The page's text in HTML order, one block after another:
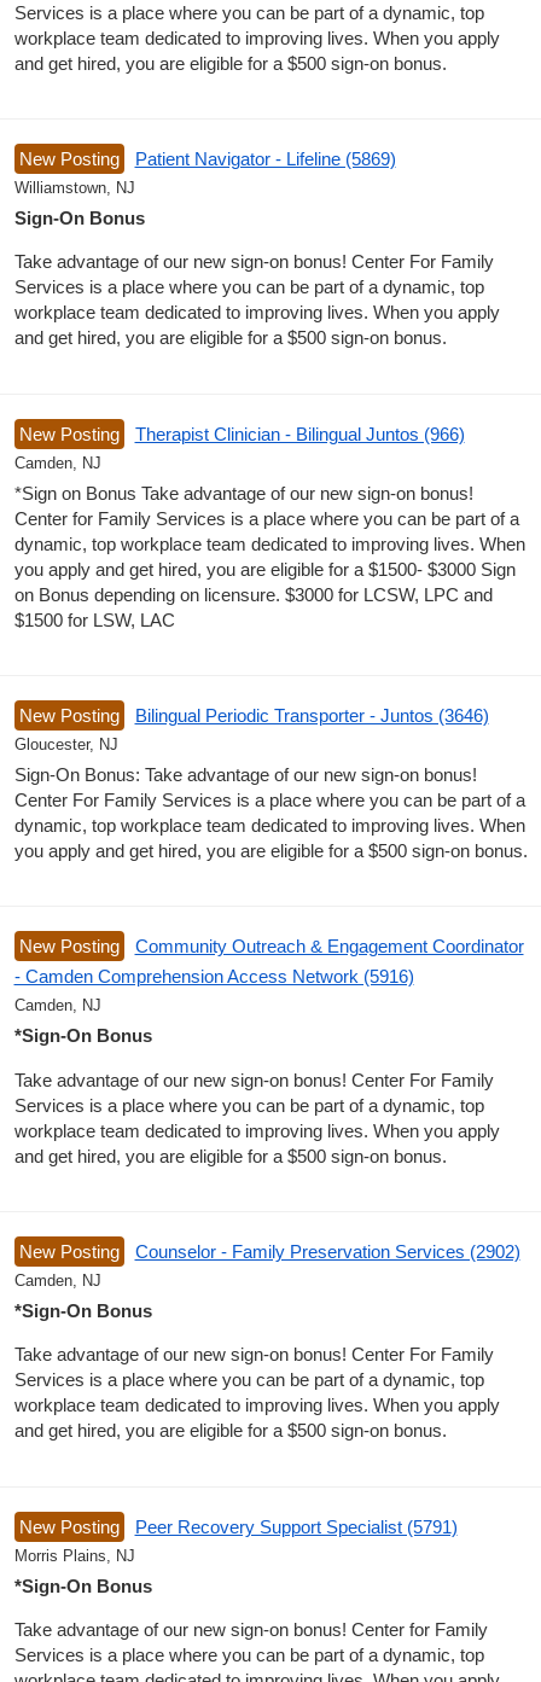
Services is a place where you can be part of a dynamic, top
workplace team dedicated to improving lives. When you apply
and get hired, you are eligible for a $500 sign-on bonus.
New Posting Patient Navigator - Lifeline (5869)
Williamstown, NJ
Sign-On Bonus
Take advantage of our new sign-on bonus! Center For Family
Services is a place where you can be part of a dynamic, top
workplace team dedicated to improving lives. When you apply
and get hired, you are eligible for a $500 sign-on bonus.
New Posting Therapist Clinician - Bilingual Juntos (966)
Camden, NJ
*Sign on Bonus Take advantage of our new sign-on bonus!
Center for Family Services is a place where you can be part of a
dynamic, top workplace team dedicated to improving lives. When
you apply and get hired, you are eligible for a $1500- $3000 Sign
on Bonus depending on licensure. $3000 for LCSW, LPC and
$1500 for LSW, LAC
New Posting Bilingual Periodic Transporter - Juntos (3646)
Gloucester, NJ
Sign-On Bonus: Take advantage of our new sign-on bonus!
Center For Family Services is a place where you can be part of a
dynamic, top workplace team dedicated to improving lives. When
you apply and get hired, you are eligible for a $500 sign-on bonus.
New Posting
Community Outreach & Engagement Coordinator
- Camden Comprehension Access Network (5916)
Camden, NJ
*Sign-On Bonus
Take advantage of our new sign-on bonus! Center For Family
Services is a place where you can be part of a dynamic, top
workplace team dedicated to improving lives. When you apply
and get hired, you are eligible for a $500 sign-on bonus.
New Posting Counselor - Family Preservation Services (2902)
Camden, NJ
*Sign-On Bonus
Take advantage of our new sign-on bonus! Center For Family
Services is a place where you can be part of a dynamic, top
workplace team dedicated to improving lives. When you apply
and get hired, you are eligible for a $500 sign-on bonus.
New Posting Peer Recovery Support Specialist (5791)
Morris Plains, NJ
*Sign-On Bonus
Take advantage of our new sign-on bonus! Center for Family
Services is a place where you can be part of a dynamic, top